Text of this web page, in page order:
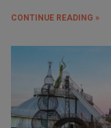
CONTINUE READING »